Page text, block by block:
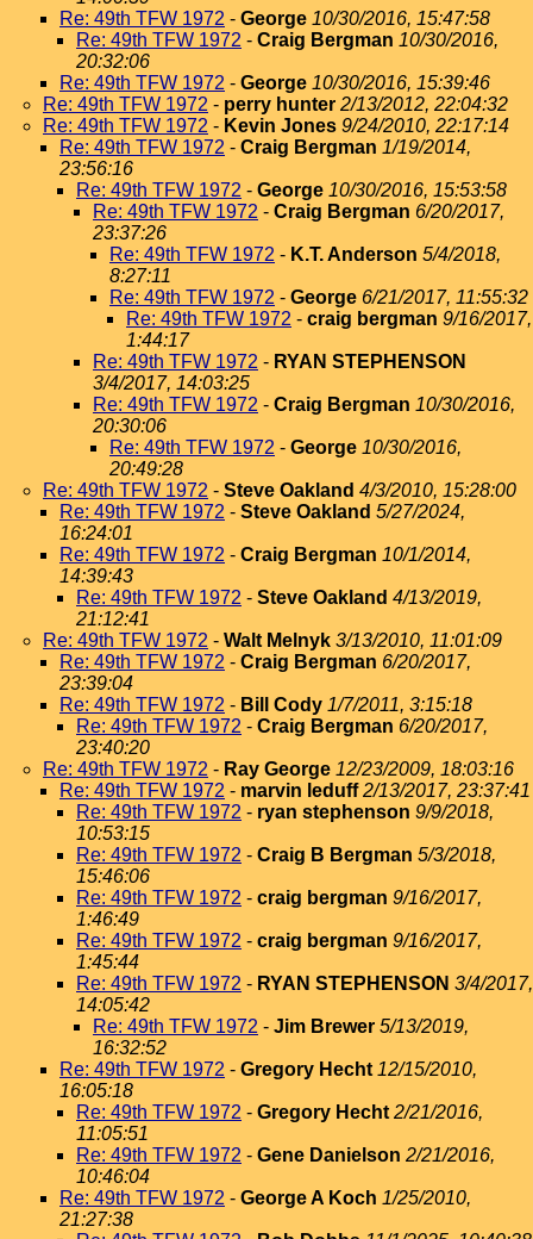
Re: 49th TFW 1972 - George 10/30/2016, 15:47:58
Re: 49th TFW 1972 - Craig Bergman 10/30/2016,
20:32:06
Re: 49th TFW 1972 - George 10/30/2016, 15:39:46
Re: 49th TFW 1972 - perry hunter 2/13/2012, 22:04:32
Re: 49th TFW 1972 - Kevin Jones 9/24/2010, 22:17:14
Re: 49th TFW 1972 - Craig Bergman 1/19/2014,
23:56:16
Re: 49th TFW 1972 - George 10/30/2016, 15:53:58
Re: 49th TFW 1972 - Craig Bergman 6/20/2017,
23:37:26
Re: 49th TFW 1972 - K.T. Anderson 5/4/2018,
8:27:11
Re: 49th TFW 1972 - George 6/21/2017, 11:55:32
Re: 49th TFW 1972 - craig bergman 9/16/2017,
1:44:17
Re: 49th TFW 1972 - RYAN STEPHENSON
3/4/2017, 14:03:25
Re: 49th TFW 1972 - Craig Bergman 10/30/2016,
20:30:06
Re: 49th TFW 1972 - George 10/30/2016,
20:49:28
Re: 49th TFW 1972 - Steve Oakland 4/3/2010, 15:28:00
Re: 49th TFW 1972 - Steve Oakland 5/27/2024,
16:24:01
Re: 49th TFW 1972 - Craig Bergman 10/1/2014,
14:39:43
Re: 49th TFW 1972 - Steve Oakland 4/13/2019,
21:12:41
Re: 49th TFW 1972 - Walt Melnyk 3/13/2010, 11:01:09
Re: 49th TFW 1972 - Craig Bergman 6/20/2017,
23:39:04
Re: 49th TFW 1972 - Bill Cody 1/7/2011, 3:15:18
Re: 49th TFW 1972 - Craig Bergman 6/20/2017,
23:40:20
Re: 49th TFW 1972 - Ray George 12/23/2009, 18:03:16
Re: 49th TFW 1972 - marvin leduff 2/13/2017, 23:37:41
Re: 49th TFW 1972 - ryan stephenson 9/9/2018,
10:53:15
Re: 49th TFW 1972 - Craig B Bergman 5/3/2018,
15:46:06
Re: 49th TFW 1972 - craig bergman 9/16/2017,
1:46:49
Re: 49th TFW 1972 - craig bergman 9/16/2017,
1:45:44
Re: 49th TFW 1972 - RYAN STEPHENSON 3/4/2017,
14:05:42
Re: 49th TFW 1972 - Jim Brewer 5/13/2019,
16:32:52
Re: 49th TFW 1972 - Gregory Hecht 12/15/2010,
16:05:18
Re: 49th TFW 1972 - Gregory Hecht 2/21/2016,
11:05:51
Re: 49th TFW 1972 - Gene Danielson 2/21/2016,
10:46:04
Re: 49th TFW 1972 - George A Koch 1/25/2010,
21:27:38